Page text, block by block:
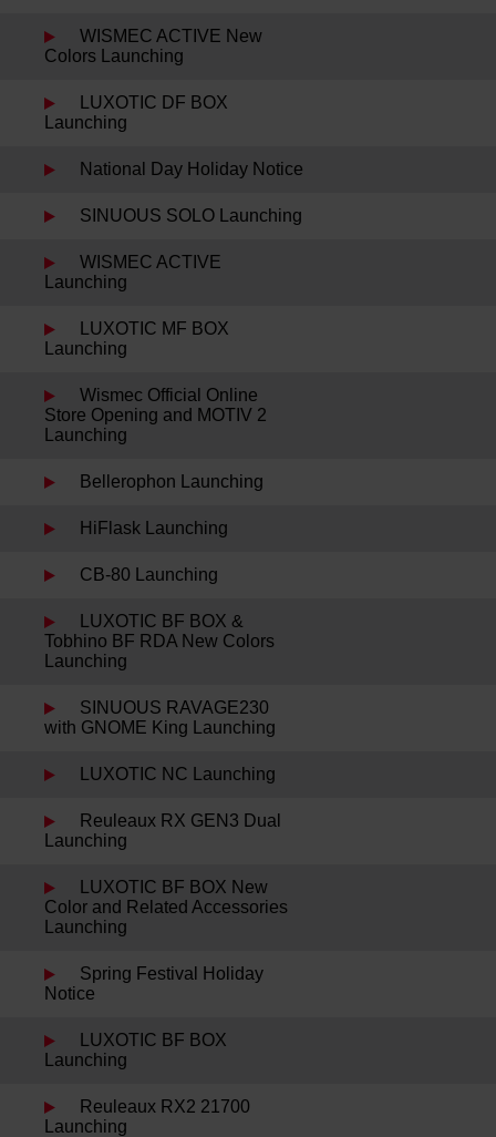
WISMEC ACTIVE New
Colors Launching
LUXOTIC DF BOX
Launching
National Day Holiday Notice
SINUOUS SOLO Launching
WISMEC ACTIVE
Launching
LUXOTIC MF BOX
Launching
Wismec Official Online
Store Opening and MOTIV 2
Launching
Bellerophon Launching
HiFlask Launching
CB-80 Launching
LUXOTIC BF BOX &
Tobhino BF RDA New Colors
Launching
SINUOUS RAVAGE230
with GNOME King Launching
LUXOTIC NC Launching
Reuleaux RX GEN3 Dual
Launching
LUXOTIC BF BOX New
Color and Related Accessories
Launching
Spring Festival Holiday
Notice
LUXOTIC BF BOX
Launching
Reuleaux RX2 21700
Launching